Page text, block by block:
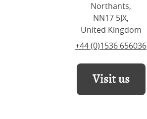
Northants,
NN17 5JX,
United Kingdom
+44 (0)1536 656036
Visit us